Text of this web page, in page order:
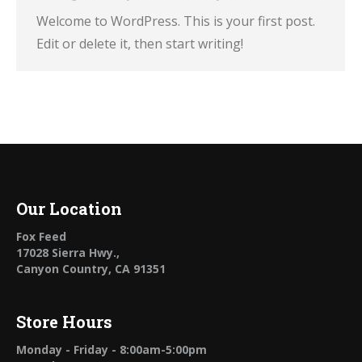
Welcome to WordPress. This is your first post.
Edit or delete it, then start writing!
Our Location
Fox Feed
17028 Sierra Hwy.,
Canyon Country, CA 91351
Store Hours
Monday - Friday - 8:00am-5:00pm